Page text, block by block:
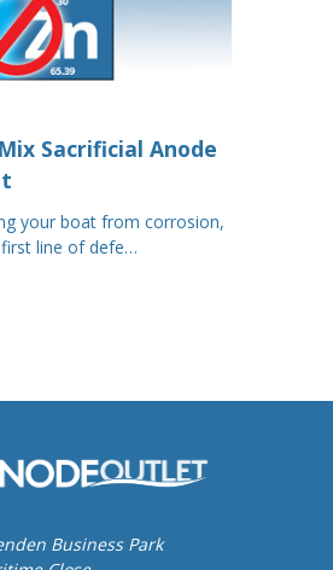
Sacrificial Anode
your boat from corrosion,
line of defe…
Business Park